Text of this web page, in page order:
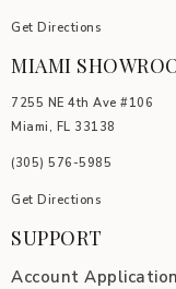
Get Directions
MIAMI
7255 NE 4th Ave #106
Miami, FL 33138
(305) 576-5985
Get Directions
SUPPORT
Account Application